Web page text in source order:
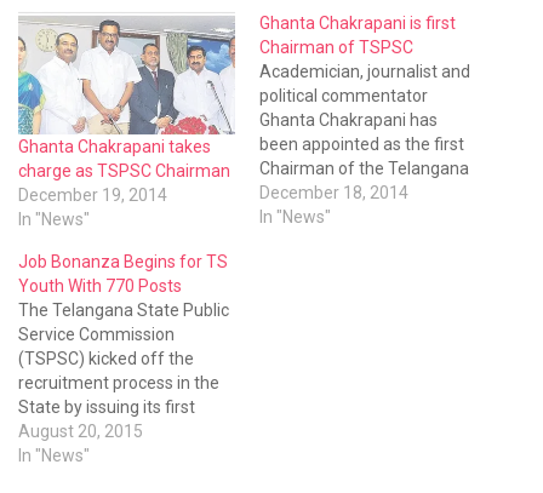
Ghanta Chakrapani takes
charge as TSPSC Chairman
December 19, 2014
In "News"
Ghanta Chakrapani is first
Chairman of TSPSC
Academician, journalist and
political commentator
Ghanta Chakrapani has
been appointed as the first
Chairman of the Telangana
State Public Service
Commission (TSPSC).
December 18, 2014
In "News"
Job Bonanza Begins for TS
Youth With 770 Posts
The Telangana State Public
Service Commission
(TSPSC) kicked off the
recruitment process in the
State by issuing its first
notification for filling up 770
civil engineering posts in five
August 20, 2015
In "News"